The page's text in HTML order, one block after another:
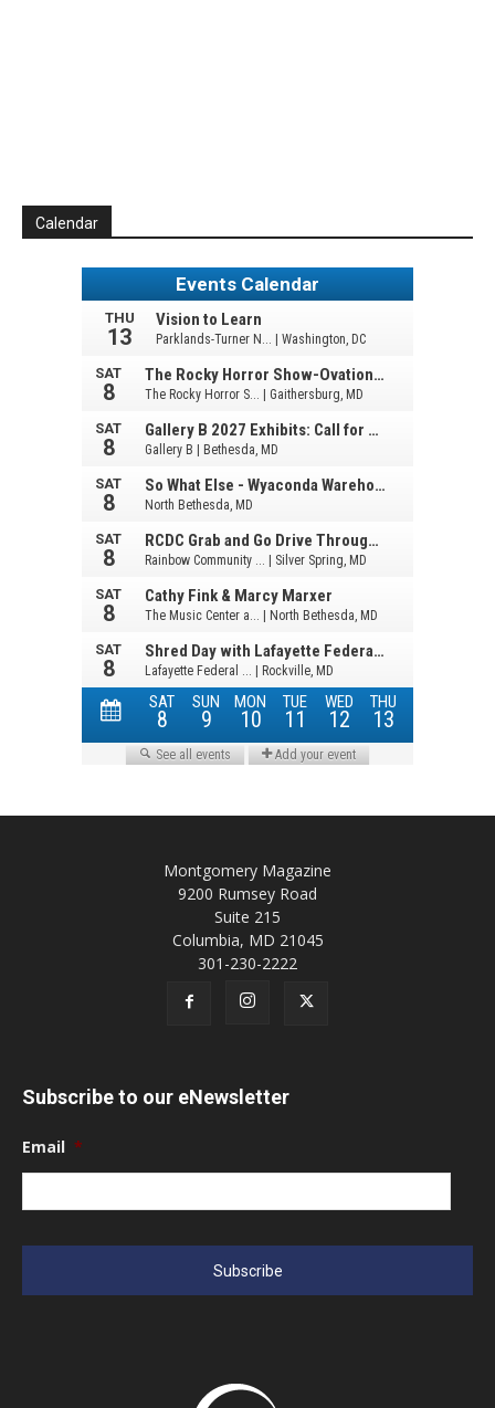
Calendar
Montgomery Magazine
9200 Rumsey Road
Suite 215
Columbia, MD 21045
301-230-2222
Subscribe to our eNewsletter
Email *